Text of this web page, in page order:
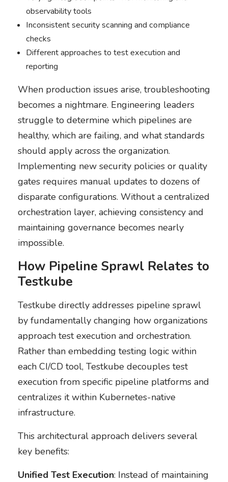
observability tools
Inconsistent security scanning and compliance
checks
Different approaches to test execution and
reporting
When production issues arise, troubleshooting
becomes a nightmare. Engineering leaders
struggle to determine which pipelines are
healthy, which are failing, and what standards
should apply across the organization.
Implementing new security policies or quality
gates requires manual updates to dozens of
disparate configurations. Without a centralized
orchestration layer, achieving consistency and
maintaining governance becomes nearly
impossible.
How Pipeline Sprawl Relates to
Testkube
Testkube directly addresses pipeline sprawl
by fundamentally changing how organizations
approach test execution and orchestration.
Rather than embedding testing logic within
each CI/CD tool, Testkube decouples test
execution from specific pipeline platforms and
centralizes it within Kubernetes-native
infrastructure.
This architectural approach delivers several
key benefits:
Unified Test Execution: Instead of maintaining